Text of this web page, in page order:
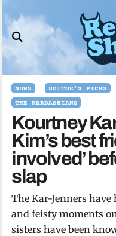
to
content
NEWS EDITOR'S PICKS
THE KARDASHIANS
Kourtney
Kim’s best
involved’
slap
The Kar-Jenners
and feisty moments
sisters have been